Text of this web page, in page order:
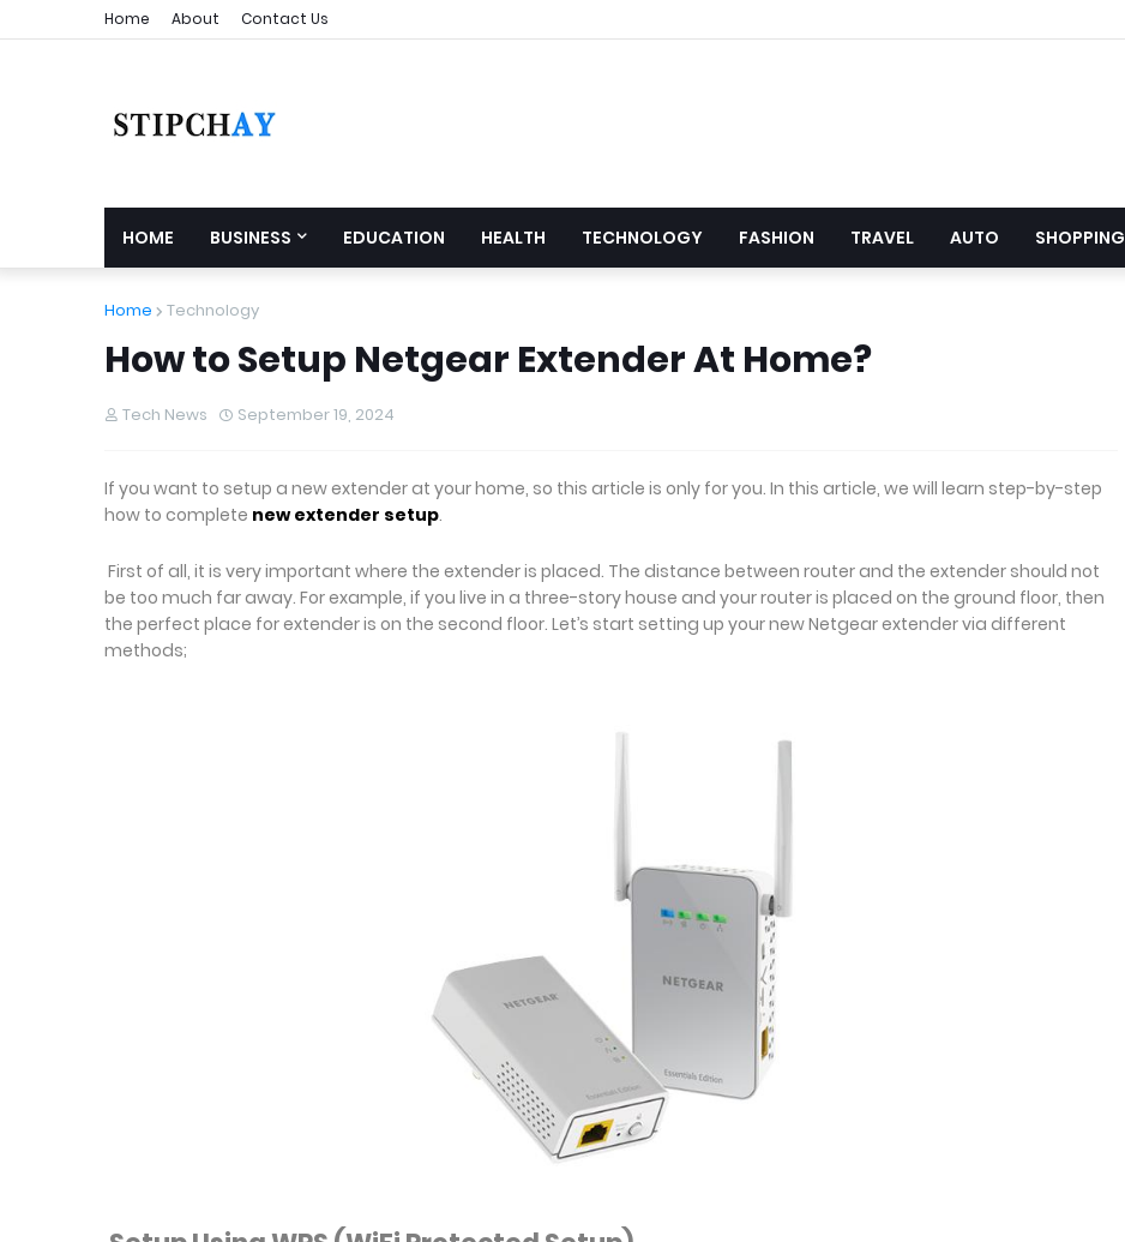
Home About Contact Us
HOME BUSINESS EDUCATION HEALTH TECHNOLOGY FASHION TRAVEL AUTO SHOPPING
Home Technology
How to Setup Netgear Extender At Home?
Tech News September 19, 2024
If you want to setup a new extender at your home, so this article is only for you. In this article, we will learn step-by-step
how to complete new extender setup.
First of all, it is very important where the extender is placed. The distance between router and the extender should not
be too much far away. For example, if you live in a three-story house and your router is placed on the ground floor, then
the perfect place for extender is on the second floor. Let’s start setting up your new Netgear extender via different
methods;